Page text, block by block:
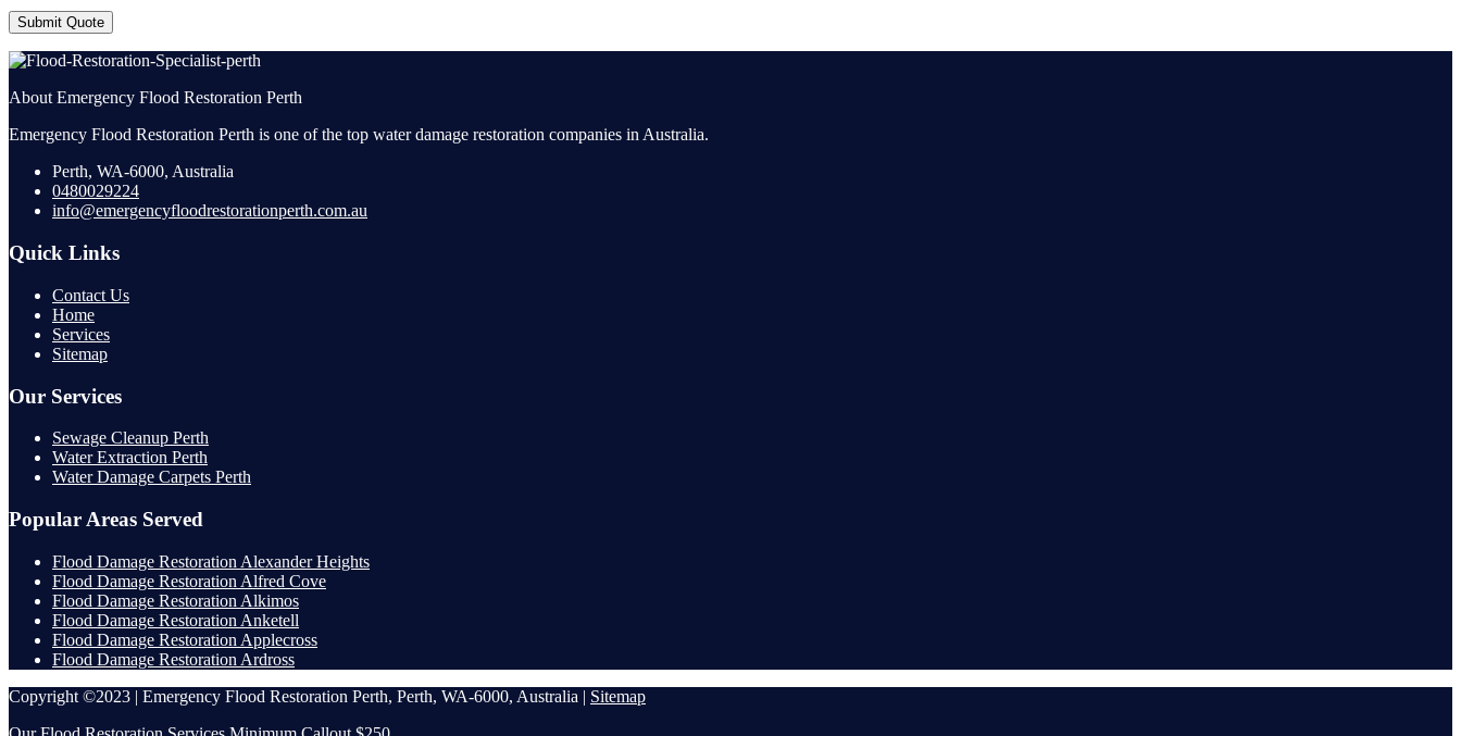
Submit Quote
About Emergency Flood Restoration Perth
Emergency Flood Restoration Perth is one of the top water damage restoration companies in Australia.
Perth, WA-6000, Australia
0480029224
info@emergencyfloodrestorationperth.com.au
Quick Links
Contact Us
Home
Services
Sitemap
Our Services
Sewage Cleanup Perth
Water Extraction Perth
Water Damage Carpets Perth
Popular Areas Served
Flood Damage Restoration Alexander Heights
Flood Damage Restoration Alfred Cove
Flood Damage Restoration Alkimos
Flood Damage Restoration Anketell
Flood Damage Restoration Applecross
Flood Damage Restoration Ardross
Copyright ©2023 | Emergency Flood Restoration Perth, Perth, WA-6000, Australia | Sitemap